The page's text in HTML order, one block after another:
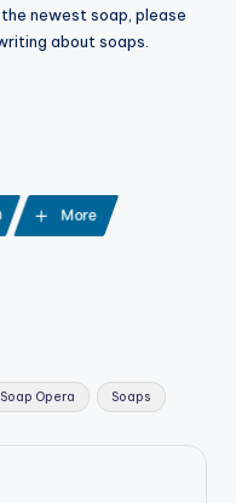
newest soap, please
about soaps.
More
Soap Opera Soaps